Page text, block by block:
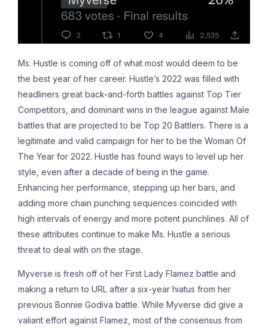
Ms. Hustle is coming off of what most would deem to be
the best year of her career. Hustle’s 2022 was filled with
headliners great back-and-forth battles against Top Tier
Competitors, and dominant wins in the league against Male
battles that are projected to be Top 20 Battlers. There is a
legitimate and valid campaign for her to be the Woman Of
The Year for 2022. Hustle has found ways to level up her
style, even after a decade of being in the game.
Enhancing her performance, stepping up her bars, and
adding more chain punching sequences coincided with
high intervals of energy and more potent punchlines. All of
these attributes continue to make Ms. Hustle a serious
threat to deal with on the stage.
Myverse is fresh off of her First Lady Flamez battle and
making a return to URL after a six-year hiatus from her
previous Bonnie Godiva battle. While Myverse did give a
valiant effort against Flamez, most of the consensus from